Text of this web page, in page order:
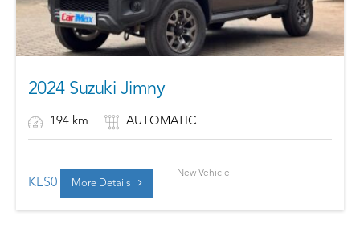
2024 Suzuki Jimny
194 km AUTOMATIC
KES0 More Details
New Vehicle